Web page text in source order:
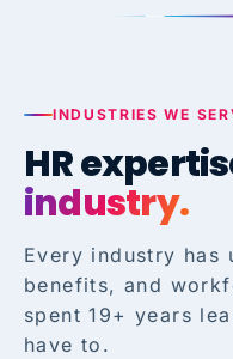
INDUSTRIES WE
HR
industry.
Every industry has
benefits, and
spent 19+ years
have to.